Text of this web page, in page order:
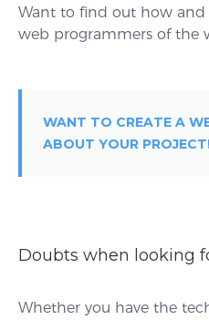
Want to find out how
web programmers of the
WANT TO CREATE A
ABOUT YOUR
Doubts when looking
Whether you have the